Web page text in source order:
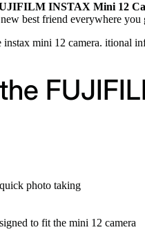
INSTAX Mini 12
best friend everywhere you
mini 12 camera. itional
photo taking
to fit the mini 12 camera